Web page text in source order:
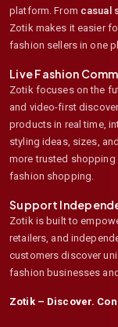
platform. From casual
Zotik makes it easier
fashion sellers in one
Live Fashion
Zotik focuses on the
and video-first
products in real time,
styling ideas, sizes,
more trusted
fashion shopping.
Support
Zotik is built to
retailers, and
customers discover
fashion businesses
Zotik – Discover.